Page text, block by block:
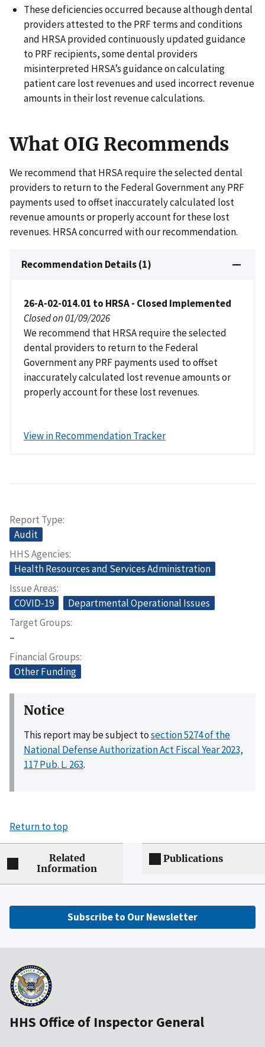
These deficiencies occurred because although dental
providers attested to the PRF terms and conditions
and HRSA provided continuously updated guidance
to PRF recipients, some dental providers
misinterpreted HRSA’s guidance on calculating
patient care lost revenues and used incorrect revenue
amounts in their lost revenue calculations.
What OIG Recommends
We recommend that HRSA require the selected dental
providers to return to the Federal Government any PRF
payments used to offset inaccurately calculated lost
revenue amounts or properly account for these lost
revenues. HRSA concurred with our recommendation.
Recommendation Details (1)
26-A-02-014.01 to HRSA - Closed Implemented
Closed on 01/09/2026
We recommend that HRSA require the selected
dental providers to return to the Federal
Government any PRF payments used to offset
inaccurately calculated lost revenue amounts or
properly account for these lost revenues.
View in Recommendation Tracker
Report Type
Audit
HHS Agencies
Health Resources and Services Administration
Issue Areas
COVID-19
Departmental Operational Issues
Target Groups
–
Financial Groups
Other Funding
Notice
This report may be subject tosection 5274 of the
National Defense Authorization Act Fiscal Year 2023,
117 Pub. L. 263.
Return to top
Related
Information
Publications
Subscribe to Our Newsletter
HHS Office of Inspector General